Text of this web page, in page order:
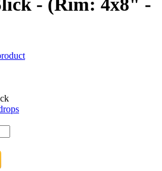
- (Rim: 4x8" -